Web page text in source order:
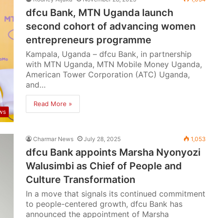
dfcu Bank, MTN Uganda launch
second cohort of advancing women
entrepreneurs programme
Kampala, Uganda – dfcu Bank, in partnership
with MTN Uganda, MTN Mobile Money Uganda,
American Tower Corporation (ATC) Uganda,
and…
Read More »
Charmar News July 28, 2025 1,053
dfcu Bank appoints Marsha Nyonyozi
Walusimbi as Chief of People and
Culture Transformation
In a move that signals its continued commitment
to people-centered growth, dfcu Bank has
announced the appointment of Marsha